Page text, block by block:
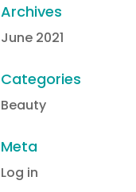
Archives
June 2021
Categories
Beauty
Meta
Log in